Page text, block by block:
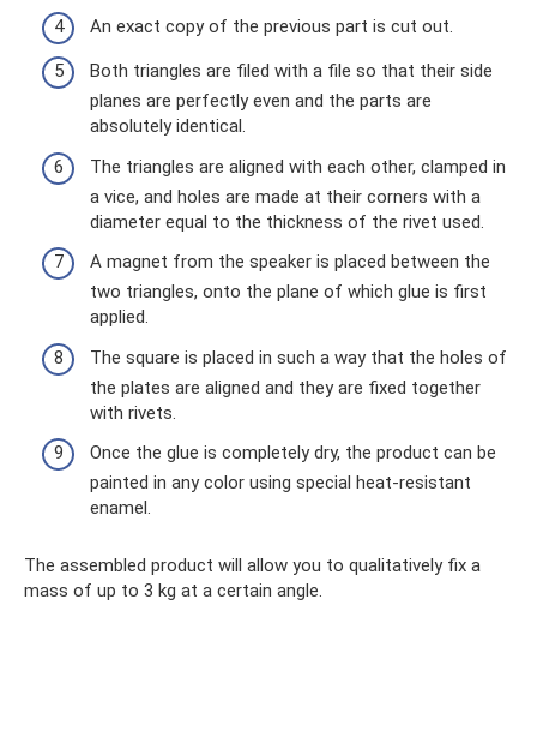
An exact copy of the previous part is cut out.
Both triangles are filed with a file so that their side
planes are perfectly even and the parts are
absolutely identical.
The triangles are aligned with each other, clamped in
a vice, and holes are made at their corners with a
diameter equal to the thickness of the rivet used.
A magnet from the speaker is placed between the
two triangles, onto the plane of which glue is first
applied.
The square is placed in such a way that the holes of
the plates are aligned and they are fixed together
with rivets.
Once the glue is completely dry, the product can be
painted in any color using special heat-resistant
enamel.
The assembled product will allow you to qualitatively fix a
mass of up to 3 kg at a certain angle.